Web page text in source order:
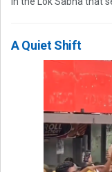
A Quiet Shift